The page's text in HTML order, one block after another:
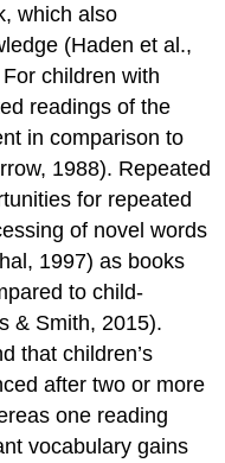
which also
(Haden et al.,
children with
readings of the
in comparison to
1988). Repeated
for repeated
of novel words
1997) as books
to child-
& Smith, 2015).
that children’s
after two or more
one reading
vocabulary gains